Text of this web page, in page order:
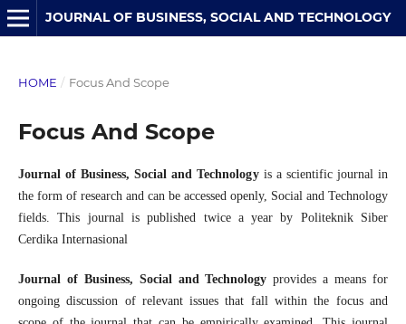
JOURNAL OF BUSINESS, SOCIAL AND TECHNOLOGY
HOME / Focus And Scope
Focus And Scope
Journal of Business, Social and Technology is a scientific journal in
the form of research and can be accessed openly, Social and Technology
fields. This journal is published twice a year by Politeknik Siber
Cerdika Internasional
Journal of Business, Social and Technology provides a means for
ongoing discussion of relevant issues that fall within the focus and